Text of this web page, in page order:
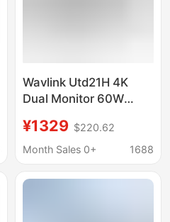
Wavlink Utd21H 4K
Dual Monitor 60W
1Thunderbolt 3
Docking Station
¥1329 $220.62
Month Sales 0+
1688